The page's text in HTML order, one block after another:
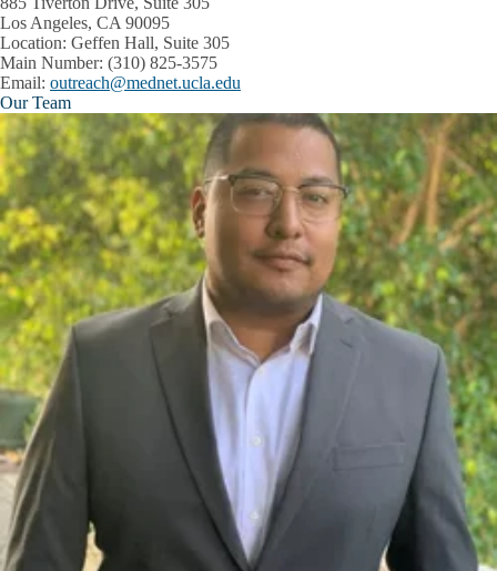
Los Angeles, CA 90095
Location: Geffen Hall, Suite 305
Main Number: (310) 825-3575
Email: outreach@mednet.ucla.edu
Our Team